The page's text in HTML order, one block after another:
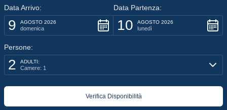
Data Arrivo:
9 AGOSTO 2026
domenica
Data Partenza:
10 AGOSTO 2026
lunedì
Persone:
2 ADULTI:
Camere: 1